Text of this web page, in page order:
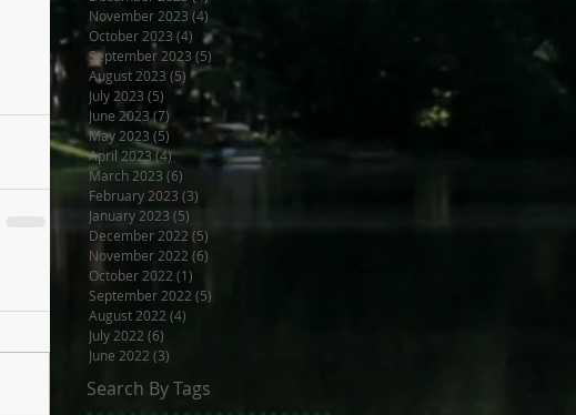
November 2023 (4)
October 2023 (4) 4 posts
September 2023 (5) 5 posts
August 2023 (5) 5 posts
July 2023 (5) 5 posts
June 2023 (7) 7 posts
May 2023 (5) 5 posts
April 2023(4)4 posts
March 2023 (6) 6 posts
February 2023 (3)
January 2023 (5)
December 2022 (5)
November 2022 (6)
October 2022 (1)
September 2022 (5)
August 2022 (4)
July 2022 (6)
June 2022 (3)
Search By Tags